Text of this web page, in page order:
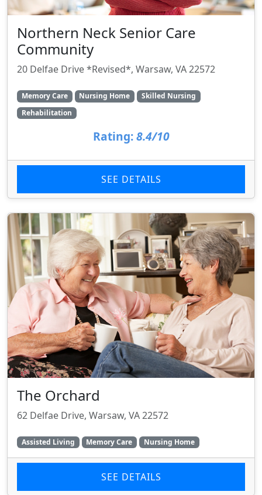
Northern Neck Senior Care
Community
20 Delfae Drive *Revised*, Warsaw, VA 22572
Memory Care Nursing Home
Skilled Nursing
Rehabilitation
Rating: 8.4/10
SEE DETAILS
The Orchard
62 Delfae Drive, Warsaw, VA 22572
Assisted Living Memory Care Nursing Home
SEE DETAILS